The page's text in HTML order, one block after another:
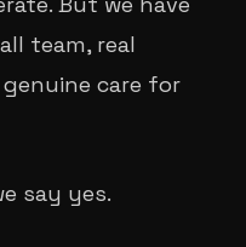
team, real
care for
say yes.